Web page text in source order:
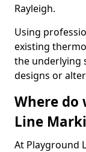
Rayleigh.
Using
existing
the underlying
designs or
Where do
Line
At Playground